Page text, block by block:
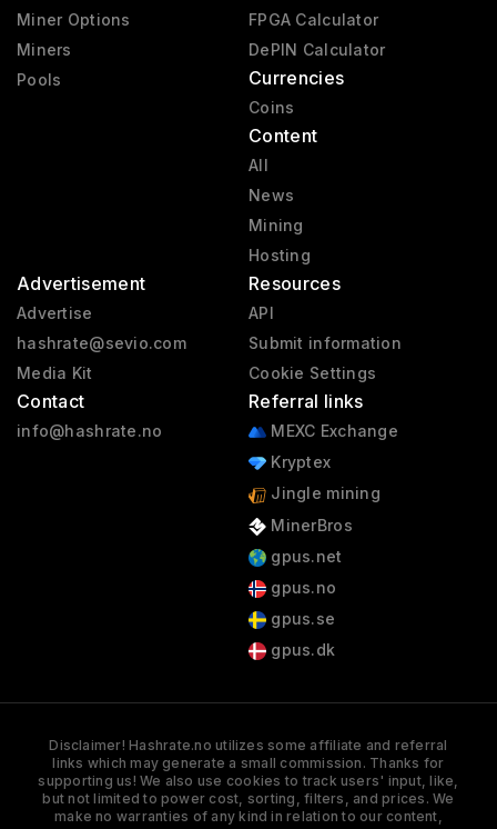
Miner Options
Miners
Pools
FPGA Calculator
DePIN Calculator
Currencies
Coins
Content
All
News
Mining
Hosting
Advertisement
Advertise
hashrate@sevio.com
Media Kit
Contact
info@hashrate.no
Resources
API
Submit information
Cookie Settings
Referral links
MEXC Exchange
Kryptex
Jingle mining
MinerBros
gpus.net
gpus.no
gpus.se
gpus.dk
Disclaimer! Hashrate.no utilizes some affiliate and referral
links which may generate a small commission. Thanks for
supporting us! We also use cookies to track users' input, like,
but not limited to power cost, sorting, filters, and prices. We
make no warranties of any kind in relation to our content,